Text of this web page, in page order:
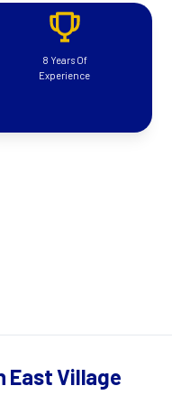
8 Years Of
Experience
East Village